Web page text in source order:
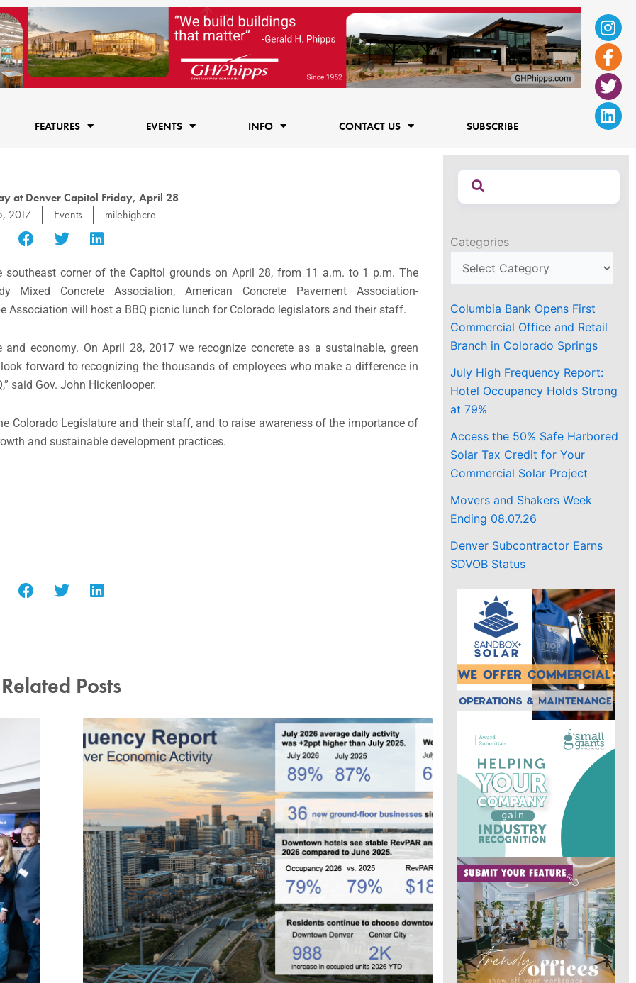
f
FEATURES EVENTS INFO CONTACT US SUBSCRIBE
at Denver Capitol Friday, April 28
2017
Events milehighcre
corner of the Capitol grounds on April 28, from 11 a.m. to 1 p.m. The
Mixed Concrete Association, American Concrete Pavement Association-
Association will host a BBQ picnic lunch for Colorado legislators and their staff.
economy. On April 28, 2017 we recognize concrete as a sustainable, green
forward to recognizing the thousands of employees who make a difference in
said Gov. John Hickenlooper.
Colorado Legislature and their staff, and to raise awareness of the importance of
and sustainable development practices.
Related Posts
Categories
Columbia Bank Opens First
Commercial Office and Retail
Branch in Colorado Springs
July High Frequency Report:
Hotel Occupancy Holds Strong
at 79%
Access the 50% Safe Harbored
Solar Tax Credit for Your
Commercial Solar Project
Movers and Shakers Week
Ending 08.07.26
Denver Subcontractor Earns
SDVOB Status